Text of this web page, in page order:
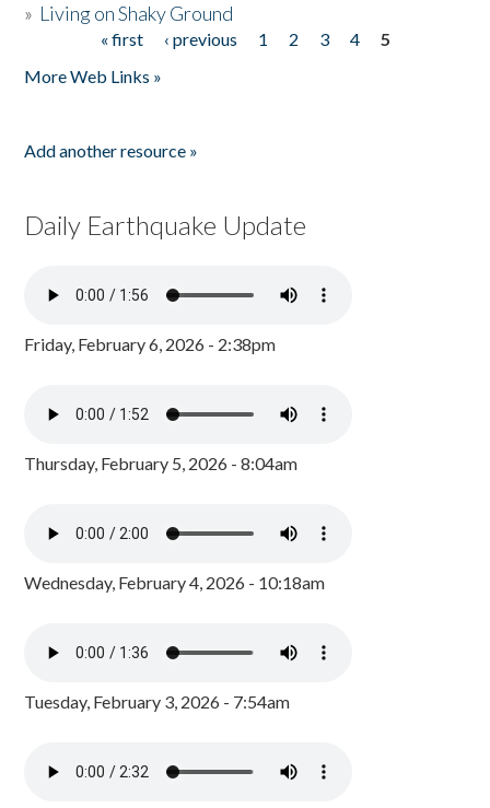
» Living on Shaky Ground
« first ‹ previous 1 2 3 4
5
More Web Links »
Add another resource »
Daily Earthquake Update
Friday, February 6, 2026 - 2:38pm
Thursday, February 5, 2026 - 8:04am
Wednesday, February 4, 2026 - 10:18am
Tuesday, February 3, 2026 - 7:54am